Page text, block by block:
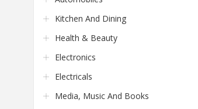
Kitchen And Dining
Health & Beauty
Electronics
Electricals
Media, Music And Books